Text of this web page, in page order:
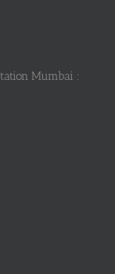
Mumbai :